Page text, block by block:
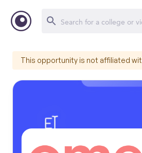
This opportunity is not affiliated